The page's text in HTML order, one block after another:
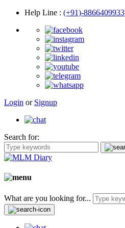
Help Line : (+91)-8866409933
Login or Signup
Search for:
What are you looking for...